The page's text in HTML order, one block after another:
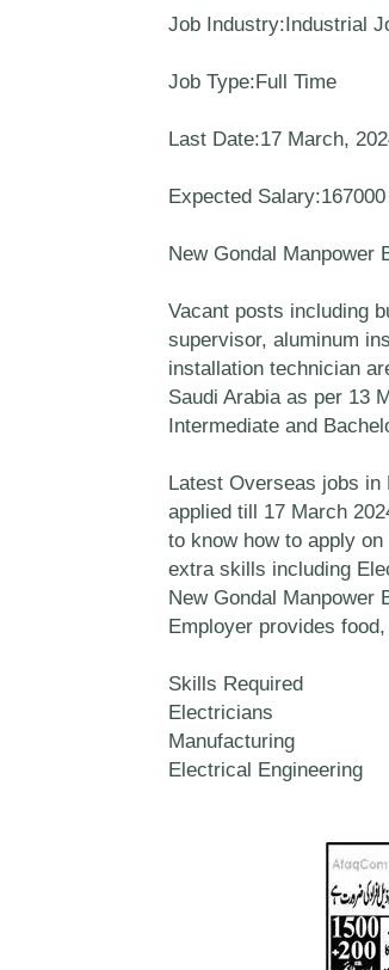
Job Industry:Industrial
Job Type:Full Time
Last Date:17 March,
Expected
New Gondal Manpower
Vacant posts including
supervisor, aluminum
installation technician
Saudi Arabia as per 13
Intermediate and
Latest Overseas jobs in
applied till 17 March
to know how to apply
extra skills including
New Gondal Manpower
Employer provides
Skills Required
Electricians
Manufacturing
Electrical Engineering